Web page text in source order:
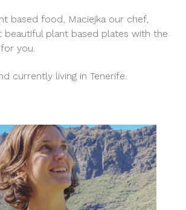
based food, Maciejka our chef,
beautiful plant based plates with the
you.
currently living in Tenerife.